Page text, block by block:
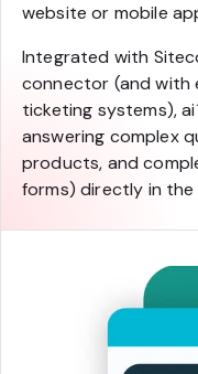
website or mobile
Integrated with
connector (and with
ticketing systems),
answering complex
products, and
forms) directly in